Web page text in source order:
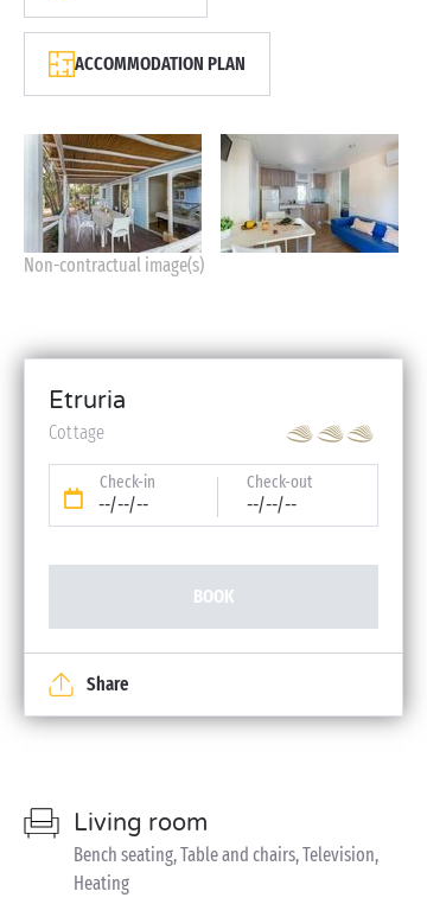
ACCOMMODATION PLAN
Non-contractual image(s)
Etruria
Cottage
Check-in
--/--/--
Check-out
--/--/--
BOOK
Share
Living room
Bench seating, Table and chairs, Television,
Heating